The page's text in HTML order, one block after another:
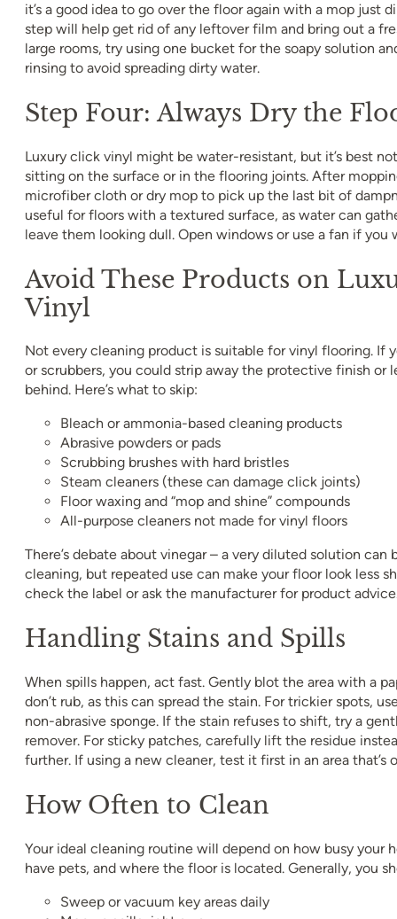
it’s a good idea to go over the floor again with a mop just
step will help get rid of any leftover film and bring out a
large rooms, try using one bucket for the soapy solution
rinsing to avoid spreading dirty water.
Step Four: Always Dry the
Luxury click vinyl might be water-resistant, but it’s best
sitting on the surface or in the flooring joints. After
microfiber cloth or dry mop to pick up the last bit of
useful for floors with a textured surface, as water can
leave them looking dull. Open windows or use a fan if you
Avoid These Products on
Vinyl
Not every cleaning product is suitable for vinyl flooring. If
or scrubbers, you could strip away the protective finish or
behind. Here’s what to skip:
Bleach or ammonia-based cleaning products
Abrasive powders or pads
Scrubbing brushes with hard bristles
Steam cleaners (these can damage click joints)
Floor waxing and “mop and shine” compounds
All-purpose cleaners not made for vinyl floors
There’s debate about vinegar – a very diluted solution
cleaning, but repeated use can make your floor look less
check the label or ask the manufacturer for product
Handling Stains and Spills
When spills happen, act fast. Gently blot the area with a
don’t rub, as this can spread the stain. For trickier spots,
non-abrasive sponge. If the stain refuses to shift, try a
remover. For sticky patches, carefully lift the residue
further. If using a new cleaner, test it first in an area that’s
How Often to Clean
Your ideal cleaning routine will depend on how busy your
have pets, and where the floor is located. Generally, you
Sweep or vacuum key areas daily